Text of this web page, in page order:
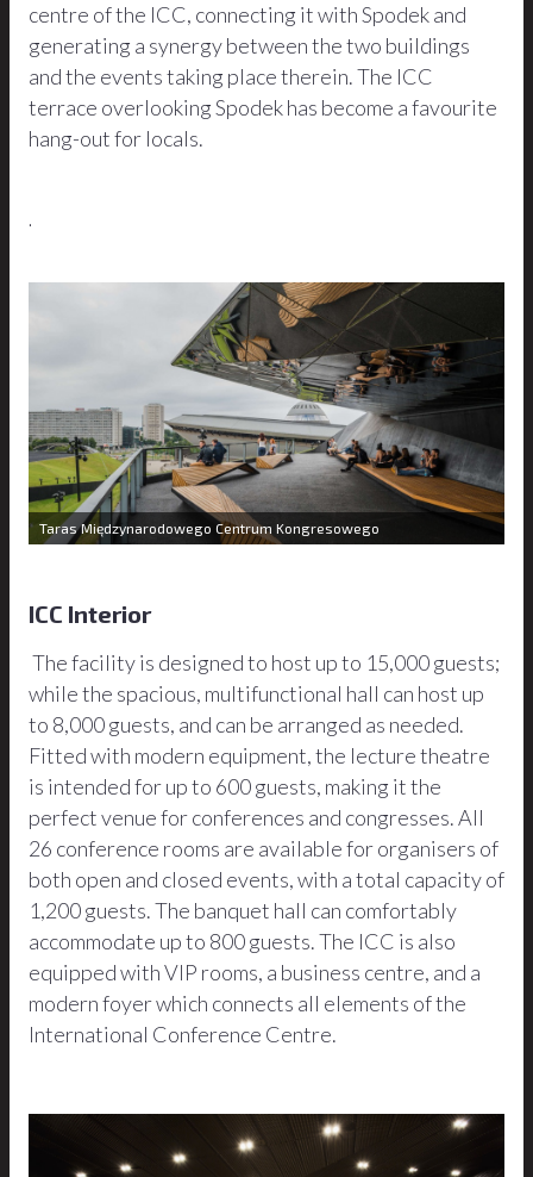
centre of the ICC, connecting it with Spodek and
generating a synergy between the two buildings
and the events taking place therein. The ICC
terrace overlooking Spodek has become a favourite
hang-out for locals.
.
Taras Międzynarodowego Centrum Kongresowego
ICC Interior
The facility is designed to host up to 15,000 guests;
while the spacious, multifunctional hall can host up
to 8,000 guests, and can be arranged as needed.
Fitted with modern equipment, the lecture theatre
is intended for up to 600 guests, making it the
perfect venue for conferences and congresses. All
26 conference rooms are available for organisers of
both open and closed events, with a total capacity of
1,200 guests. The banquet hall can comfortably
accommodate up to 800 guests. The ICC is also
equipped with VIP rooms, a business centre, and a
modern foyer which connects all elements of the
International Conference Centre.